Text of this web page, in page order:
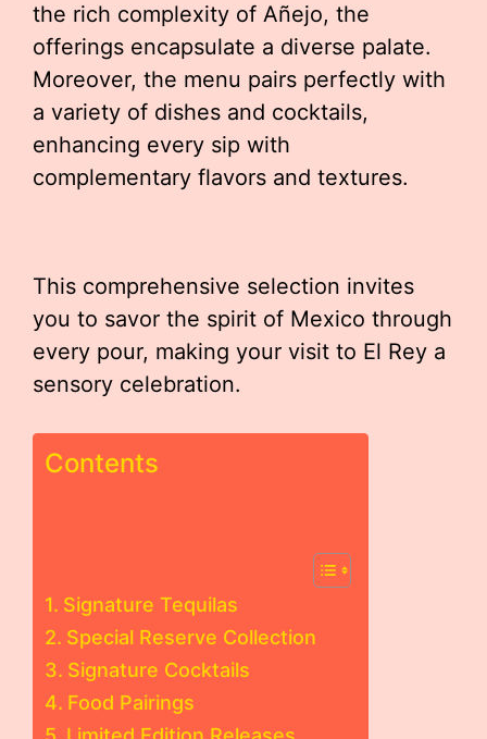
the rich complexity of Añejo, the
offerings encapsulate a diverse palate.
Moreover, the menu pairs perfectly with
a variety of dishes and cocktails,
enhancing every sip with
complementary flavors and textures.
This comprehensive selection invites
you to savor the spirit of Mexico through
every pour, making your visit to El Rey a
sensory celebration.
Contents
Signature Tequilas
Special Reserve Collection
Signature Cocktails
Food Pairings